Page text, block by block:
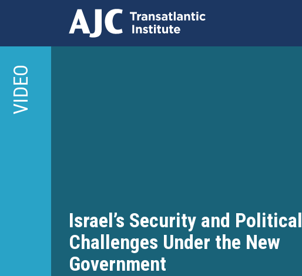
main
content
VIDEO
Israel’s Security and Political
Challenges Under the New
Government